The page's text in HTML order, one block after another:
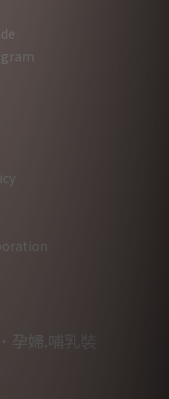
孕婦.哺乳裝